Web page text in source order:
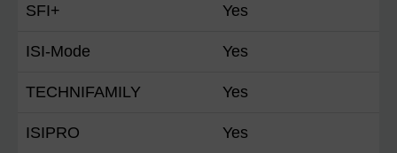
SFI+ Yes
ISI-Mode Yes
TECHNIFAMILY Yes
ISIPRO Yes